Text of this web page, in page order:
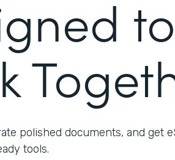
to
polished documents, and get
tools.